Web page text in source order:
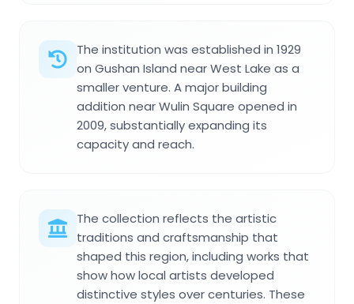
The institution was established in 1929
on Gushan Island near West Lake as a
smaller venture. A major building
addition near Wulin Square opened in
2009, substantially expanding its
capacity and reach.
The collection reflects the artistic
traditions and craftsmanship that
shaped this region, including works that
show how local artists developed
distinctive styles over centuries. These